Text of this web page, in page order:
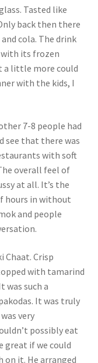
Tasted like
back then there
cola. The drink
its frozen
a little more could
with the kids, I
7-8 people had
see that there was
with soft
overall feel of
at all. It’s the
hours in without
and people
Chaat. Crisp
with tamarind
was such a
It was truly
very
possibly eat
great if we could
on it. He arranged